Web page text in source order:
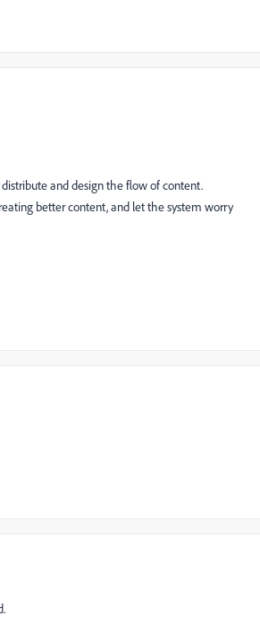
and design the flow of content.
better content, and let the system worry